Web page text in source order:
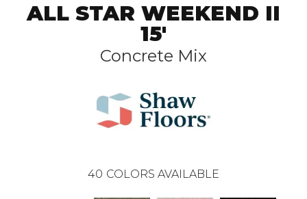
ALL STAR WEEKEND II
15'
Concrete Mix
40 COLORS AVAILABLE